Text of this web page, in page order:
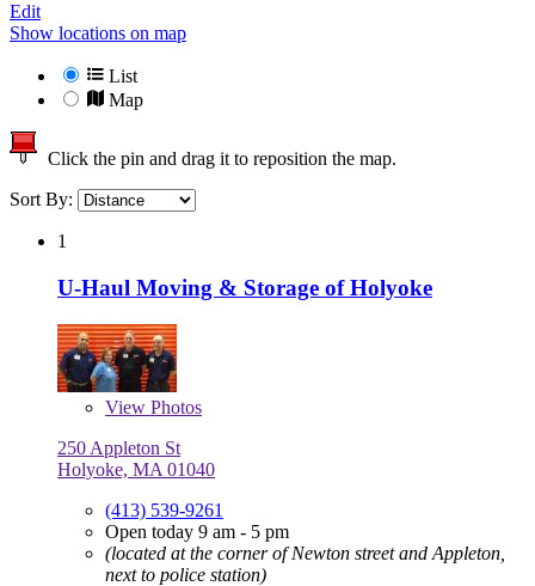
Edit
Show locations on map
List
Map
Click the pin and drag it to reposition the map.
Sort By:
1
U-Haul Moving & Storage of Holyoke
View Photos
250 Appleton St
Holyoke, MA 01040
(413) 539-9261
Open today 9 am - 5 pm
(located at the corner of Newton street and Appleton,
next to police station)